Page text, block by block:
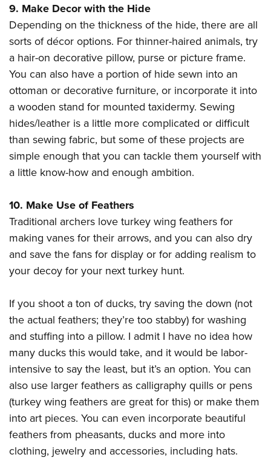
9. Make Decor with the Hide
Depending on the thickness of the hide, there are all
sorts of décor options. For thinner-haired animals, try
a hair-on decorative pillow, purse or picture frame.
You can also have a portion of hide sewn into an
ottoman or decorative furniture, or incorporate it into
a wooden stand for mounted taxidermy. Sewing
hides/leather is a little more complicated or difficult
than sewing fabric, but some of these projects are
simple enough that you can tackle them yourself with
a little know-how and enough ambition.
10. Make Use of Feathers
Traditional archers love turkey wing feathers for
making vanes for their arrows, and you can also dry
and save the fans for display or for adding realism to
your decoy for your next turkey hunt.
If you shoot a ton of ducks, try saving the down (not
the actual feathers; they’re too stabby) for washing
and stuffing into a pillow. I admit I have no idea how
many ducks this would take, and it would be labor-
intensive to say the least, but it’s an option. You can
also use larger feathers as calligraphy quills or pens
(turkey wing feathers are great for this) or make them
into art pieces. You can even incorporate beautiful
feathers from pheasants, ducks and more into
clothing, jewelry and accessories, including hats.